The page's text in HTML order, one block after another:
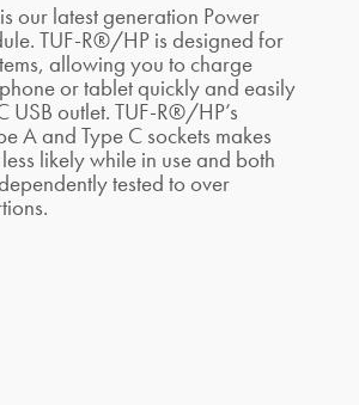
our latest generation Power
TUF-R®/HP is designed for
allowing you to charge
or tablet quickly and easily
USB outlet. TUF-R®/HP’s
A and Type C sockets makes
likely while in use and both
tested to over